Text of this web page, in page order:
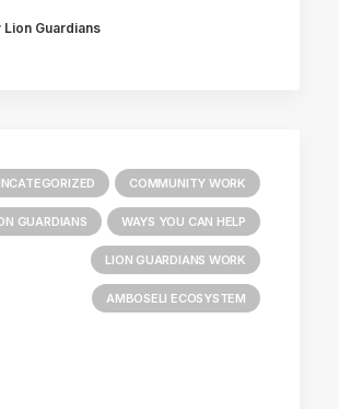
Lion Guardians
COMMUNITY WORK
GUARDIANS WAYS YOU CAN HELP
LION GUARDIANS WORK
AMBOSELI ECOSYSTEM